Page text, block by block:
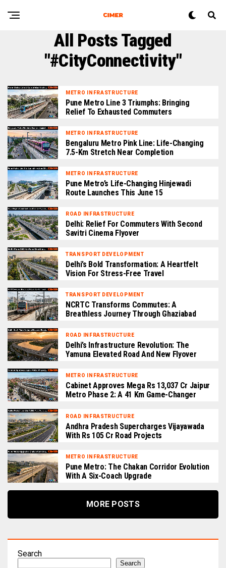
All Posts Tagged
"#CityConnectivity"
METRO INFRASTRUCTURE
Pune Metro Line 3 Triumphs: Bringing
Relief To Exhausted Commuters
METRO INFRASTRUCTURE
Bengaluru Metro Pink Line: Life-Changing
7.5-Km Stretch Near Completion
METRO INFRASTRUCTURE
Pune Metro’s Life-Changing Hinjewadi
Route Launches This June 15
ROAD INFRASTRUCTURE
Delhi: Relief For Commuters With Second
Savitri Cinema Flyover
TRANSPORT DEVELOPMENT
Delhi’s Bold Transformation: A Heartfelt
Vision For Stress-Free Travel
TRANSPORT DEVELOPMENT
NCRTC Transforms Commutes: A
Breathless Journey Through Ghaziabad
ROAD INFRASTRUCTURE
Delhi’s Infrastructure Revolution: The
Yamuna Elevated Road And New Flyover
METRO INFRASTRUCTURE
Cabinet Approves Mega Rs 13,037 Cr Jaipur
Metro Phase 2: A 41 Km Game-Changer
ROAD INFRASTRUCTURE
Andhra Pradesh Supercharges Vijayawada
With Rs 105 Cr Road Projects
METRO INFRASTRUCTURE
Pune Metro: The Chakan Corridor Evolution
With A Six-Coach Upgrade
MORE POSTS
Search
Search